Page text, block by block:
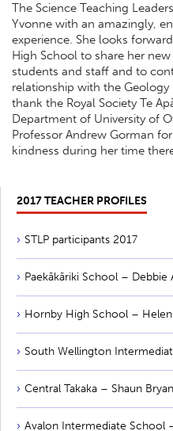
The Science Teaching
Yvonne with an amazingly,
experience. She looks
High School to share her
students and staff and to
relationship with the
thank the Royal Society Te
Department of University of
Professor Andrew Gorman
kindness during her time
2017 TEACHER PROFILES
STLP participants 2017
Paekākāriki School – Debbie
Hornby High School –
South Wellington
Central Takaka – Shaun
Avalon Intermediate School